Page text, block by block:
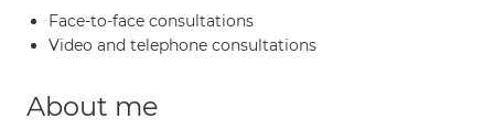
Face-to-face consultations
Video and telephone consultations
About me